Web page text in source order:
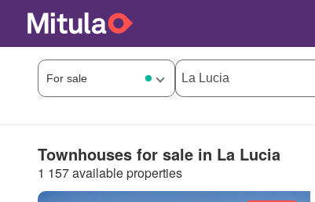
Townhouses for sale in La Lucia
1 157 available properties